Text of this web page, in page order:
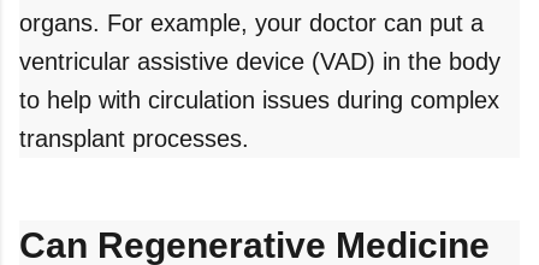
organs. For example, your doctor can put a
ventricular assistive device (VAD) in the body
to help with circulation issues during complex
transplant processes.
Can Regenerative Medicine